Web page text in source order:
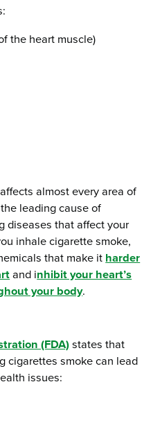
the heart muscle)
almost every area of
leading cause of
diseases that affect your
inhale cigarette smoke,
that make it harder
and inhibit your heart’s
your body.
(FDA) states that
cigarettes smoke can lead
issues: